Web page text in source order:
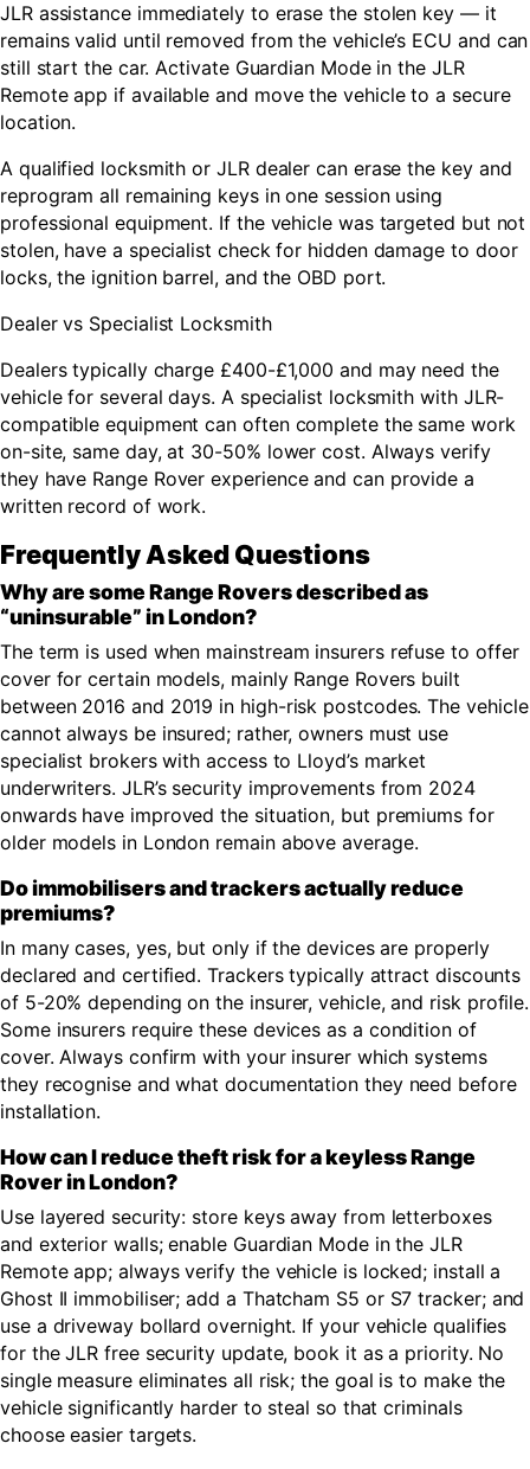
JLR assistance immediately to erase the stolen key — it
remains valid until removed from the vehicle’s ECU and can
still start the car. Activate Guardian Mode in the JLR
Remote app if available and move the vehicle to a secure
location.
A qualified locksmith or JLR dealer can erase the key and
reprogram all remaining keys in one session using
professional equipment. If the vehicle was targeted but not
stolen, have a specialist check for hidden damage to door
locks, the ignition barrel, and the OBD port.
Dealer vs Specialist Locksmith
Dealers typically charge £400-£1,000 and may need the
vehicle for several days. A specialist locksmith with JLR-
compatible equipment can often complete the same work
on-site, same day, at 30-50% lower cost. Always verify
they have Range Rover experience and can provide a
written record of work.
Frequently Asked Questions
Why are some Range Rovers described as
“uninsurable” in London?
The term is used when mainstream insurers refuse to offer
cover for certain models, mainly Range Rovers built
between 2016 and 2019 in high-risk postcodes. The vehicle
cannot always be insured; rather, owners must use
specialist brokers with access to Lloyd’s market
underwriters. JLR’s security improvements from 2024
onwards have improved the situation, but premiums for
older models in London remain above average.
Do immobilisers and trackers actually reduce
premiums?
In many cases, yes, but only if the devices are properly
declared and certified. Trackers typically attract discounts
of 5-20% depending on the insurer, vehicle, and risk profile.
Some insurers require these devices as a condition of
cover. Always confirm with your insurer which systems
they recognise and what documentation they need before
installation.
How can I reduce theft risk for a keyless Range
Rover in London?
Use layered security: store keys away from letterboxes
and exterior walls; enable Guardian Mode in the JLR
Remote app; always verify the vehicle is locked; install a
Ghost II immobiliser; add a Thatcham S5 or S7 tracker; and
use a driveway bollard overnight. If your vehicle qualifies
for the JLR free security update, book it as a priority. No
single measure eliminates all risk; the goal is to make the
vehicle significantly harder to steal so that criminals
choose easier targets.